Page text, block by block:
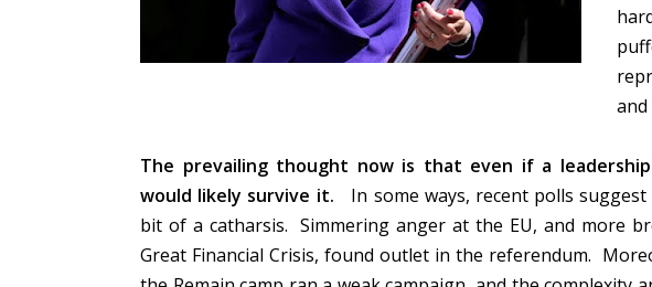
The prevailing thought now is that even if a
would likely survive it.
In some ways, recent polls
bit of a catharsis. Simmering anger at the EU, and more
Great Financial Crisis, found outlet in the referendum.